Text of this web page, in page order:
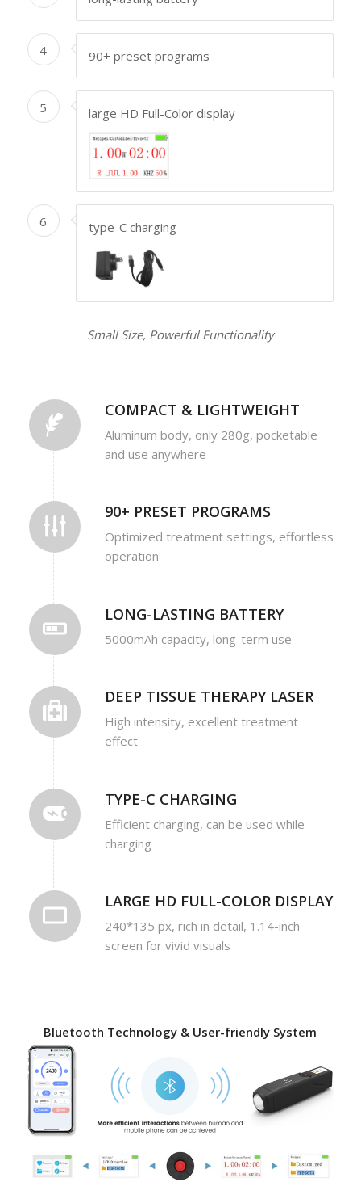
4 90+ preset programs
5 large HD Full-Color display
6 type-C charging
Small Size, Powerful Functionality
COMPACT & LIGHTWEIGHT
Aluminum body, only 280g, pocketable
and use anywhere
90+ PRESET PROGRAMS
Optimized treatment settings, effortless
operation
LONG-LASTING BATTERY
5000mAh capacity, long-term use
DEEP TISSUE THERAPY LASER
High intensity, excellent treatment
effect
TYPE-C CHARGING
Efficient charging, can be used while
charging
LARGE HD FULL-COLOR DISPLAY
240*135 px, rich in detail, 1.14-inch
screen for vivid visuals
Bluetooth Technology & User-friendly System